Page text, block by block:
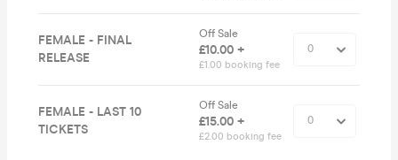
FEMALE - FINAL
RELEASE
Off Sale
£10.00 +
£1.00 booking fee
FEMALE - LAST 10
TICKETS
Off Sale
£15.00 +
£2.00 booking fee